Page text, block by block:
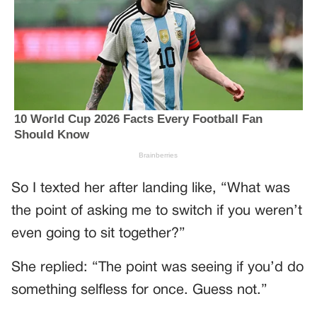
So I texted her after landing like, “What was
the point of asking me to switch if you weren’t
even going to sit together?”
She replied: “The point was seeing if you’d do
something selfless for once. Guess not.”